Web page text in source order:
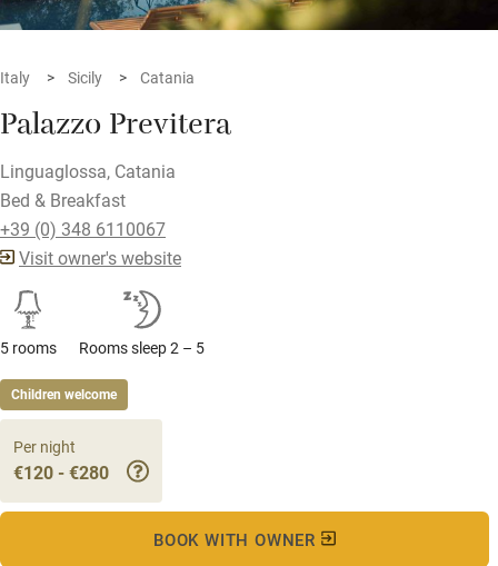
Italy Sicily Catania
Palazzo Previtera
Linguaglossa, Catania
Bed & Breakfast
+39 (0) 348 6110067
Visit owner's website
5 rooms Rooms sleep 2 – 5
Children welcome
Per night
€120 - €280
BOOK WITH OWNER